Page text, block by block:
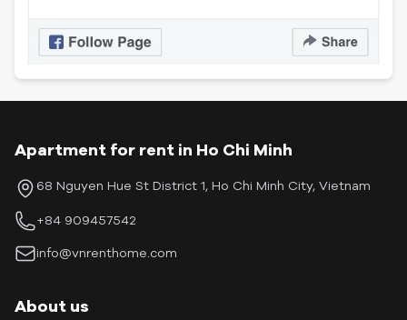
Apartment for rent in Ho Chi Minh
68 Nguyen Hue St District 1, Ho Chi Minh City, Vietnam
+84 909457542
info@vnrenthome.com
About us